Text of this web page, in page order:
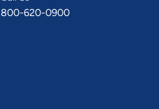
800-620-0900